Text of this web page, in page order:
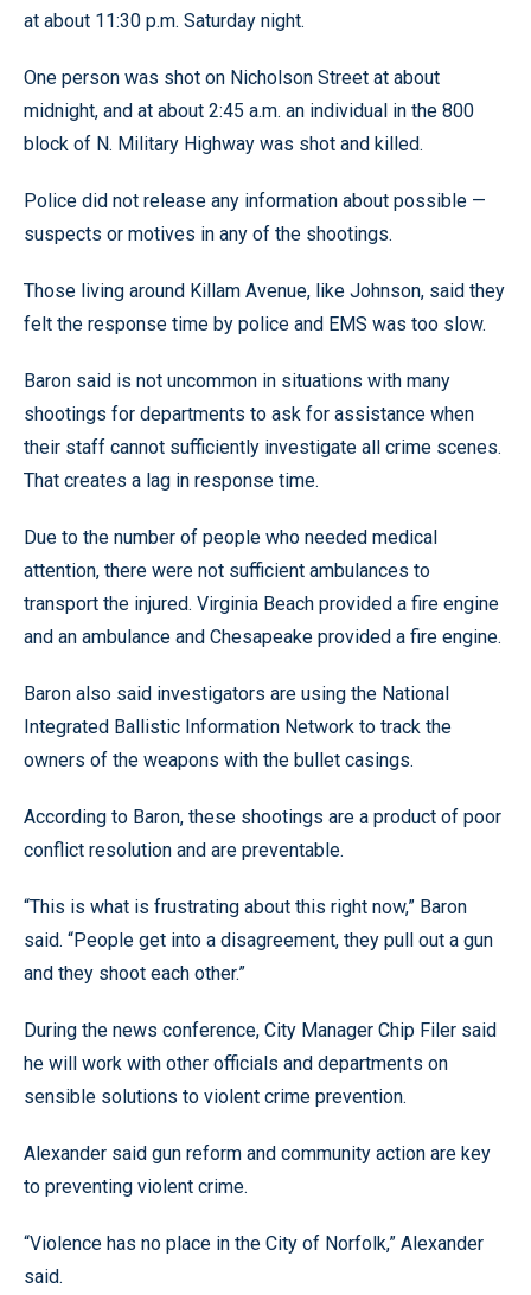
at about 11:30 p.m. Saturday night.
One person was shot on Nicholson Street at about
midnight, and at about 2:45 a.m. an individual in the 800
block of N. Military Highway was shot and killed.
Police did not release any information about possible —
suspects or motives in any of the shootings.
Those living around Killam Avenue, like Johnson, said they
felt the response time by police and EMS was too slow.
Baron said is not uncommon in situations with many
shootings for departments to ask for assistance when
their staff cannot sufficiently investigate all crime scenes.
That creates a lag in response time.
Due to the number of people who needed medical
attention, there were not sufficient ambulances to
transport the injured. Virginia Beach provided a fire engine
and an ambulance and Chesapeake provided a fire engine.
Baron also said investigators are using the National
Integrated Ballistic Information Network to track the
owners of the weapons with the bullet casings.
According to Baron, these shootings are a product of poor
conflict resolution and are preventable.
“This is what is frustrating about this right now,” Baron
said. “People get into a disagreement, they pull out a gun
and they shoot each other.”
During the news conference, City Manager Chip Filer said
he will work with other officials and departments on
sensible solutions to violent crime prevention.
Alexander said gun reform and community action are key
to preventing violent crime.
“Violence has no place in the City of Norfolk,” Alexander
said.